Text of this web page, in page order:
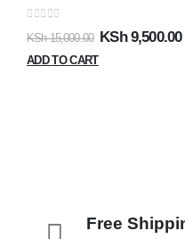
KSh15,000.00 KSh9,500.00
ADD TO CART
Free